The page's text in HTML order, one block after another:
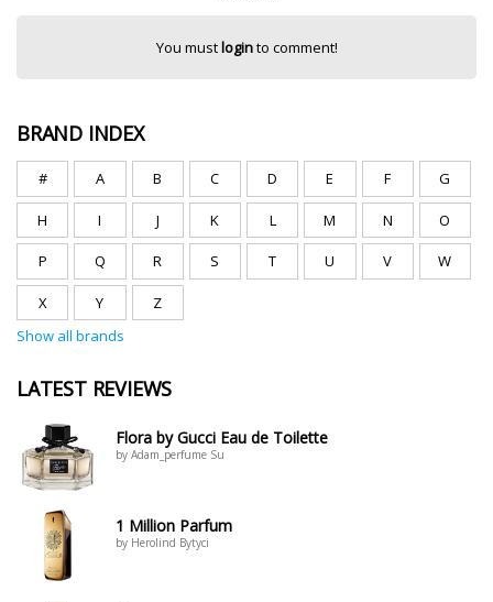
You mustloginto comment!
BRAND INDEX
# A B C D E F G
H I J K L M N O
P Q R S T U V W
X Y
Z
Show all brands
LATEST REVIEWS
Flora by Gucci Eau de Toilette
by Adam_perfume Su
1 Million Parfum
by Herolind Bytyci